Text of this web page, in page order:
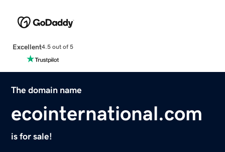
Excellent4.5 out of 5
The domain name
ecointernational.com
is for sale!